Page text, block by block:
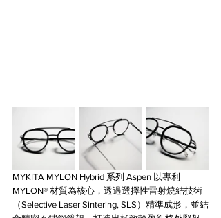
MYKITA MYLON Hybrid 系列 Aspen 以專利
MYLON® 材質為核心，透過選擇性雷射燒結技術
（Selective Laser Sintering, SLS）精準成形，並結